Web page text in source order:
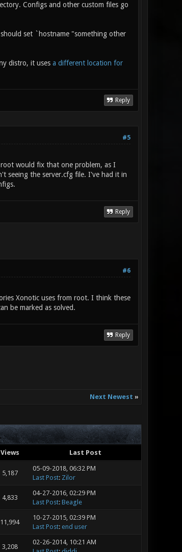
Configs and other custom files go
set `hostname "something other
distro, it uses a different location for
Reply
#5
would fix that one problem, as I
seeing the server.cfg file. I've had it in
Reply
#6
Xonotic uses from root. I think these
be marked as solved.
Reply
Next Newest »
Views Last Post
5,187
05-09-2018, 06:32 PM
Last Post: Zilor
4,833
04-27-2016, 02:29 PM
Last Post: Beagle
11,994
10-27-2015, 02:39 PM
Last Post: end user
3,208
02-26-2014, 10:21 AM